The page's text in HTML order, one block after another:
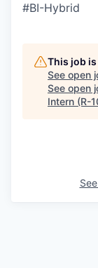
#BI-Hybrid
This job
See open
See open
Intern (R-